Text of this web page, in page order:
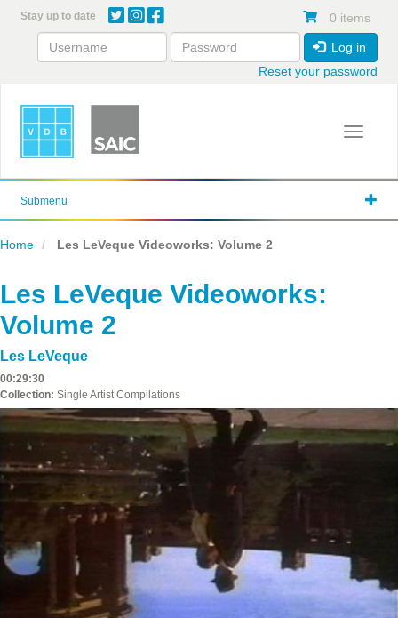
content
Stay up to date 0 items
Log in
Reset your password
Toggle
Submenu
Home Les LeVeque Videoworks: Volume 2
Les LeVeque Videoworks:
Volume 2
Les LeVeque
00:29:30
Collection: Single Artist Compilations